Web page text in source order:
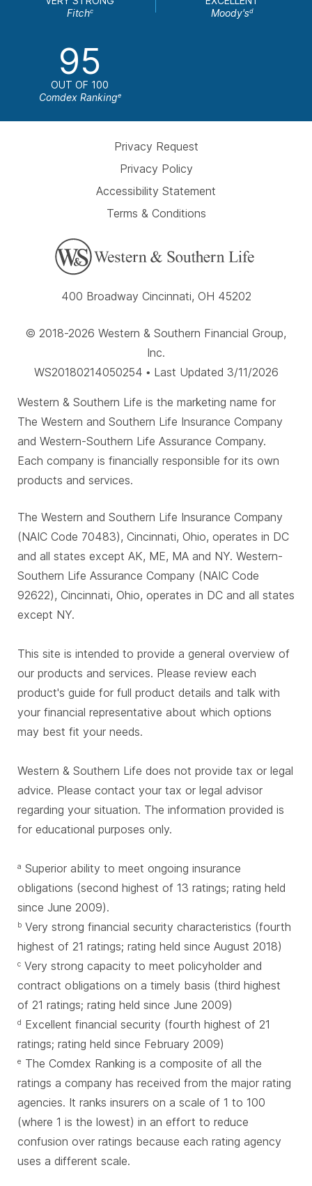
Fitchc
Moody'sd
95
OUT OF 100
Comdex Rankinge
Privacy Request
Privacy Policy
Accessibility Statement
Terms & Conditions
400 Broadway Cincinnati, OH 45202
© 2018-2026 Western & Southern Financial Group,
Inc.
WS20180214050254 • Last Updated 3/11/2026
Western & Southern Life is the marketing name for
The Western and Southern Life Insurance Company
and Western-Southern Life Assurance Company.
Each company is financially responsible for its own
products and services.
The Western and Southern Life Insurance Company
(NAIC Code 70483), Cincinnati, Ohio, operates in DC
and all states except AK, ME, MA and NY. Western-
Southern Life Assurance Company (NAIC Code
92622), Cincinnati, Ohio, operates in DC and all states
except NY.
This site is intended to provide a general overview of
our products and services. Please review each
product's guide for full product details and talk with
your financial representative about which options
may best fit your needs.
Western & Southern Life does not provide tax or legal
advice. Please contact your tax or legal advisor
regarding your situation. The information provided is
for educational purposes only.
a Superior ability to meet ongoing insurance
obligations (second highest of 13 ratings; rating held
since June 2009).
b Very strong financial security characteristics (fourth
highest of 21 ratings; rating held since August 2018)
c Very strong capacity to meet policyholder and
contract obligations on a timely basis (third highest
of 21 ratings; rating held since June 2009)
d Excellent financial security (fourth highest of 21
ratings; rating held since February 2009)
e The Comdex Ranking is a composite of all the
ratings a company has received from the major rating
agencies. It ranks insurers on a scale of 1 to 100
(where 1 is the lowest) in an effort to reduce
confusion over ratings because each rating agency
uses a different scale.